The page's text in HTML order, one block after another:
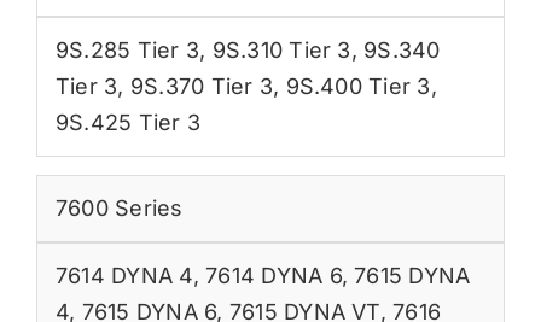
9S.285 Tier 3, 9S.310 Tier 3, 9S.340
Tier 3, 9S.370 Tier 3, 9S.400 Tier 3,
9S.425 Tier 3
7600 Series
7614 DYNA 4,7614 DYNA 6,7615 DYNA
4, 7615 DYNA 6, 7615 DYNA VT,7616